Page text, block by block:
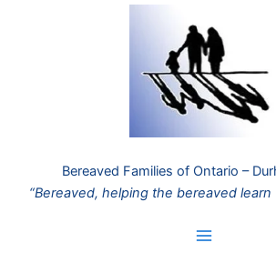
Bereaved Families of Ontario –
“Bereaved, helping the bereaved